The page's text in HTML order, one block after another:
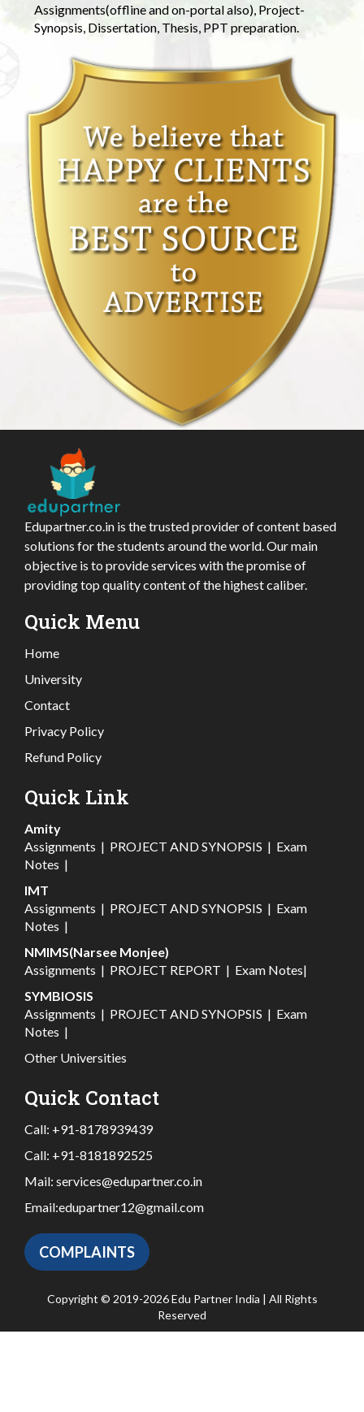
Assignments(offline and on-portal also), Project-
Synopsis, Dissertation, Thesis, PPT preparation.
Edupartner.co.in is the trusted provider of content based
solutions for the students around the world. Our main
objective is to provide services with the promise of
providing top quality content of the highest caliber.
Quick Menu
Home
University
Contact
Privacy Policy
Refund Policy
Quick Link
Amity
Assignments | PROJECT AND SYNOPSIS | Exam
Notes |
IMT
Assignments | PROJECT AND SYNOPSIS | Exam
Notes |
NMIMS(Narsee Monjee)
Assignments | PROJECT REPORT | Exam Notes|
SYMBIOSIS
Assignments | PROJECT AND SYNOPSIS | Exam
Notes |
Other Universities
Quick Contact
Call: +91-8178939439
Call: +91-8181892525
Mail: services@edupartner.co.in
Email:edupartner12@gmail.com
COMPLAINTS
Copyright © 2019-2026 Edu Partner India | All Rights
Reserved